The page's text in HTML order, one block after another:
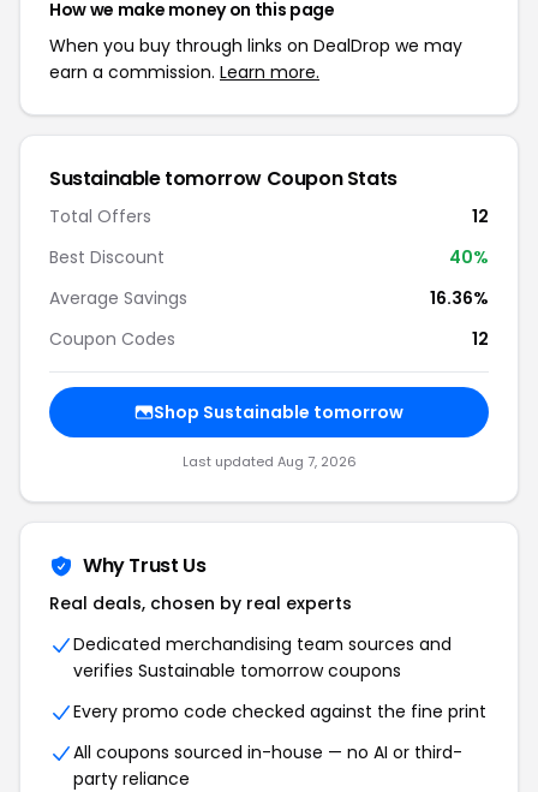
How we make money on this page
When you buy through links on DealDrop we may
earn a commission. Learn more.
Sustainable tomorrow Coupon Stats
Total Offers
12
Best Discount
40%
Average Savings
16.36%
Coupon Codes
12
Shop Sustainable tomorrow
Last updated Aug 7, 2026
Why Trust Us
Real deals, chosen by real experts
Dedicated merchandising team sources and
verifies Sustainable tomorrow coupons
Every promo code checked against the fine print
All coupons sourced in-house — no AI or third-
party reliance